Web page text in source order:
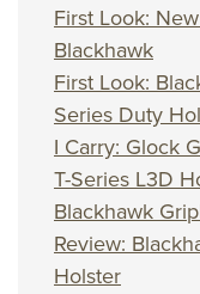
First Look:
Blackhawk
First Look:
Series Duty
I Carry: Glock
T-Series L3D
Blackhawk
Review:
Holster